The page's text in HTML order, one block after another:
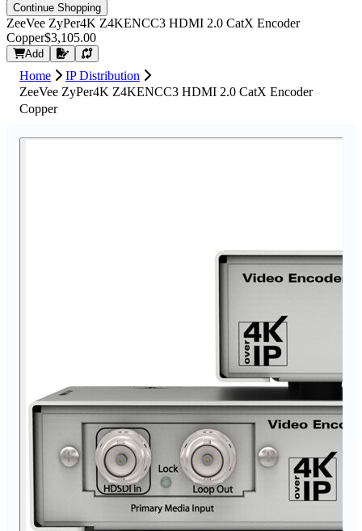
Continue Shopping
ZeeVee ZyPer4K Z4KENCC3 HDMI 2.0 CatX Encoder
Copper$3,105.00
Add Request Quote
Home
IP Distribution
ZeeVee ZyPer4K Z4KENCC3 HDMI 2.0 CatX Encoder
Copper